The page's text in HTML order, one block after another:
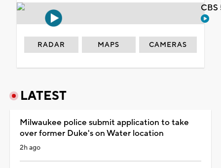
RADAR MAPS CAMERAS
LATEST
Milwaukee police submit application to take
over former Duke's on Water location
2h ago